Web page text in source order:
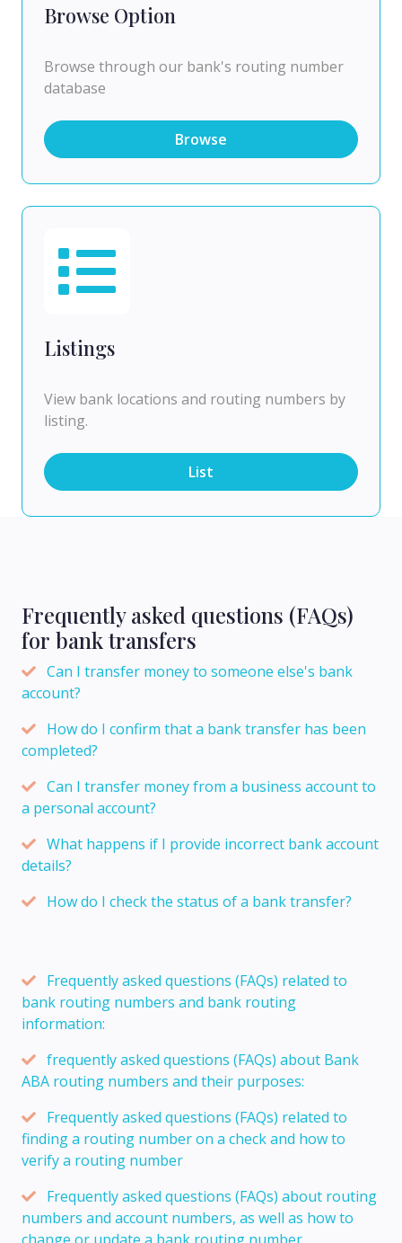
Browse Option
Browse through our bank's routing number
database
Browse
Listings
View bank locations and routing numbers by
listing.
List
Frequently asked questions (FAQs)
for bank transfers
Can I transfer money to someone else's bank
account?
How do I confirm that a bank transfer has been
completed?
Can I transfer money from a business account to
a personal account?
What happens if I provide incorrect bank account
details?
How do I check the status of a bank transfer?
Frequently asked questions (FAQs) related to
bank routing numbers and bank routing
information:
frequently asked questions (FAQs) about Bank
ABA routing numbers and their purposes:
Frequently asked questions (FAQs) related to
finding a routing number on a check and how to
verify a routing number
Frequently asked questions (FAQs) about routing
numbers and account numbers, as well as how to